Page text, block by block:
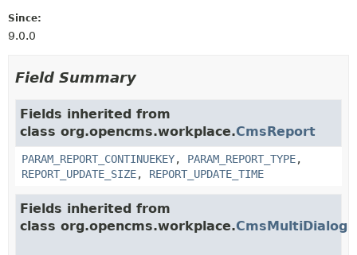
Since:
9.0.0
Field Summary
Fields inherited from
class org.opencms.workplace.CmsReport
PARAM_REPORT_CONTINUEKEY, PARAM_REPORT_TYPE,
REPORT_UPDATE_SIZE, REPORT_UPDATE_TIME
Fields inherited from
class org.opencms.workplace.CmsMultiDialog